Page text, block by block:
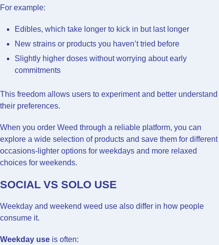
For example:
Edibles, which take longer to kick in but last longer
New strains or products you haven’t tried before
Slightly higher doses without worrying about early
commitments
This freedom allows users to experiment and better understand
their preferences.
When you order Weed through a reliable platform, you can
explore a wide selection of products and save them for different
occasions-lighter options for weekdays and more relaxed
choices for weekends.
SOCIAL VS SOLO USE
Weekday and weekend weed use also differ in how people
consume it.
Weekday use is often: